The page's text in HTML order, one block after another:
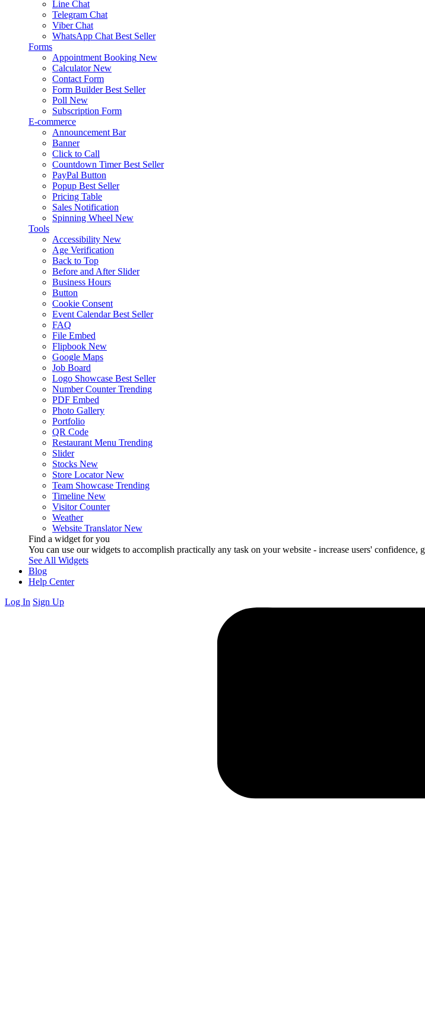
Line Chat
Telegram Chat
Viber Chat
WhatsApp Chat Best Seller
Forms
Appointment Booking New
Calculator New
Contact Form
Form Builder Best Seller
Poll New
Subscription Form
E-commerce
Announcement Bar
Banner
Click to Call
Countdown Timer Best Seller
PayPal Button
Popup Best Seller
Pricing Table
Sales Notification
Spinning Wheel New
Tools
Accessibility New
Age Verification
Back to Top
Before and After Slider
Business Hours
Button
Cookie Consent
Event Calendar Best Seller
FAQ
File Embed
Flipbook New
Google Maps
Job Board
Logo Showcase Best Seller
Number Counter Trending
PDF Embed
Photo Gallery
Portfolio
QR Code
Restaurant Menu Trending
Slider
Stocks New
Store Locator New
Team Showcase Trending
Timeline New
Visitor Counter
Weather
Website Translator New
Find a widget for you
You can use our widgets to accomplish practically any task on your website - increase users'
See All Widgets
Blog
Help Center
Log In Sign Up